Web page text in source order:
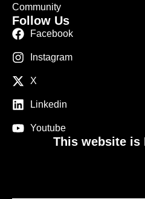
Community
Follow Us
Facebook
Instagram
X
Linkedin
Youtube
This website is